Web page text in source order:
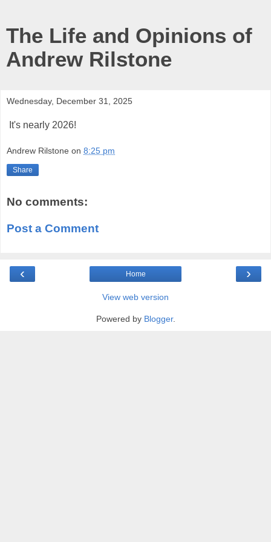
The Life and Opinions of
Andrew Rilstone
Wednesday, December 31, 2025
It's nearly 2026!
Andrew Rilstone on 8:25 pm
Share
No comments:
Post a Comment
‹ ›
Home
View web version
Powered by Blogger.